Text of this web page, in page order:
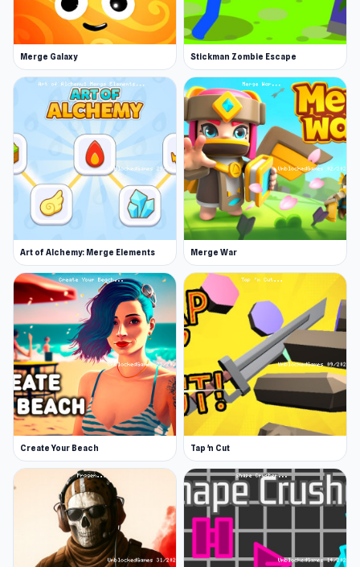
Merge Galaxy Stickman Zombie Escape
Art of Alchemy: Merge Elements Merge War
Create Your Beach Tap 'n Cut